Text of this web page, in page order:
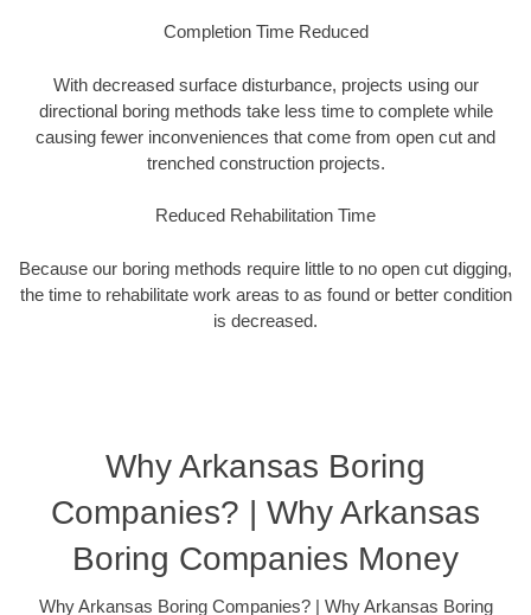
Completion Time Reduced
With decreased surface disturbance, projects using our
directional boring methods take less time to complete while
causing fewer inconveniences that come from open cut and
trenched construction projects.
Reduced Rehabilitation Time
Because our boring methods require little to no open cut digging,
the time to rehabilitate work areas to as found or better condition
is decreased.
Why Arkansas Boring
Companies? | Why Arkansas
Boring Companies Money
Why Arkansas Boring Companies? | Why Arkansas Boring